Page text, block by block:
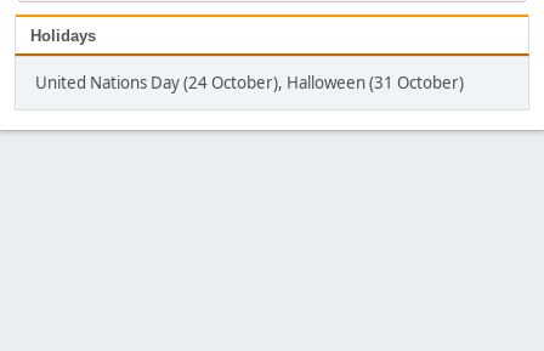
Holidays
United Nations Day (24 October), Halloween (31 October)